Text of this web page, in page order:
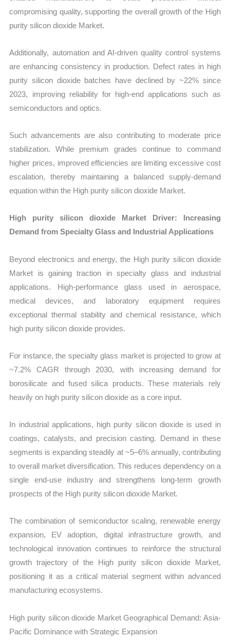
compromising quality, supporting the overall growth of the High
purity silicon dioxide Market.
Additionally, automation and AI-driven quality control systems
are enhancing consistency in production. Defect rates in high
purity silicon dioxide batches have declined by ~22% since
2023, improving reliability for high-end applications such as
semiconductors and optics.
Such advancements are also contributing to moderate price
stabilization. While premium grades continue to command
higher prices, improved efficiencies are limiting excessive cost
escalation, thereby maintaining a balanced supply-demand
equation within the High purity silicon dioxide Market.
High purity silicon dioxide Market Driver: Increasing
Demand from Specialty Glass and Industrial Applications
Beyond electronics and energy, the High purity silicon dioxide
Market is gaining traction in specialty glass and industrial
applications. High-performance glass used in aerospace,
medical devices, and laboratory equipment requires
exceptional thermal stability and chemical resistance, which
high purity silicon dioxide provides.
For instance, the specialty glass market is projected to grow at
~7.2% CAGR through 2030, with increasing demand for
borosilicate and fused silica products. These materials rely
heavily on high purity silicon dioxide as a core input.
In industrial applications, high purity silicon dioxide is used in
coatings, catalysts, and precision casting. Demand in these
segments is expanding steadily at ~5–6% annually, contributing
to overall market diversification. This reduces dependency on a
single end-use industry and strengthens long-term growth
prospects of the High purity silicon dioxide Market.
The combination of semiconductor scaling, renewable energy
expansion, EV adoption, digital infrastructure growth, and
technological innovation continues to reinforce the structural
growth trajectory of the High purity silicon dioxide Market,
positioning it as a critical material segment within advanced
manufacturing ecosystems.
High purity silicon dioxide Market Geographical Demand: Asia-
Pacific Dominance with Strategic Expansion